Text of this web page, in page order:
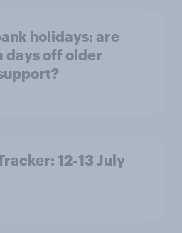
holidays: are
days off older
12-13 July